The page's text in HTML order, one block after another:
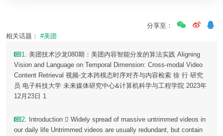
分享至：
相关话题： #美团
1. 美团技术沙龙080期：美团内容智能分发的算法实践 Aligning
Vision and Language on Temporal Dimension: Cross-modal Video
Content Retrieval 视频-文本跨模态时序对齐与内容检索 徐 行 研究
员 电子科技大学 未来媒体研究中心&计算机科学与工程学院 2023年
12月23日 1
2. Introduction  Widely spread of massive untrimmed videos in
our daily life Untrimmed videos are usually redundant, but contain